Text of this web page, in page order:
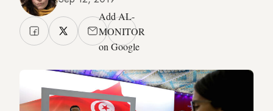
Add AL-
MONITOR
on Google